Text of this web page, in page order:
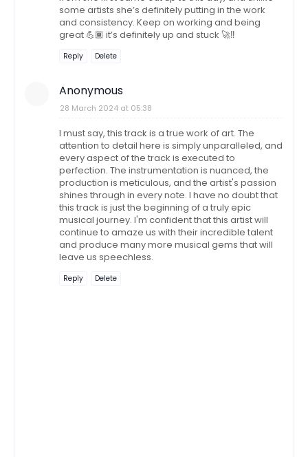
some artists she’s definitely putting in the work
and consistency. Keep on working and being
great 💪🏾 it’s definitely up and stuck 🚀‼️
Reply Delete
Anonymous
28 March 2024 at 05:38
I must say, this track is a true work of art. The
attention to detail here is simply unparalleled, and
every aspect of the track is executed to
perfection. The instrumentation is nuanced, the
production is meticulous, and the artist's passion
shines through in every note. I have no doubt that
this track is just the beginning of a truly epic
musical journey. I'm confident that this artist will
continue to amaze us with their incredible talent
and produce many more musical gems that will
leave us speechless.
Reply Delete